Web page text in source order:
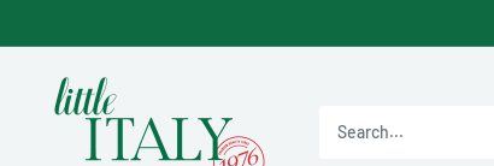
to
Little
Italy